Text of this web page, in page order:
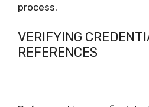
process.
VERIFYING
REFERENCES